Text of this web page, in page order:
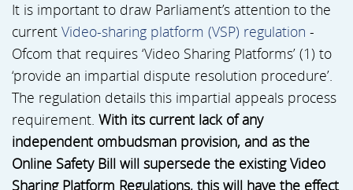
It is important to draw Parliament’s attention to the
current Video-sharing platform (VSP) regulation -
Ofcom that requires ‘Video Sharing Platforms’ (1) to
‘provide an impartial dispute resolution procedure’.
The regulation details this impartial appeals process
requirement. With its current lack of any
independent ombudsman provision, and as the
Online Safety Bill will supersede the existing Video
Sharing Platform Regulations, this will have the effect